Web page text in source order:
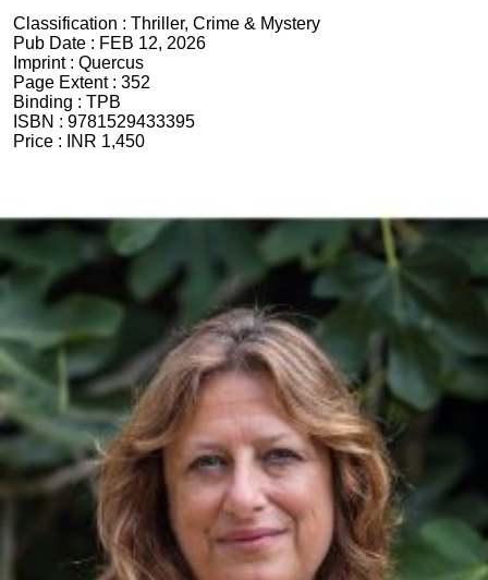
Classification : Thriller, Crime & Mystery
Pub Date : FEB 12, 2026
Imprint : Quercus
Page Extent : 352
Binding : TPB
ISBN : 9781529433395
Price :
INR 1,450